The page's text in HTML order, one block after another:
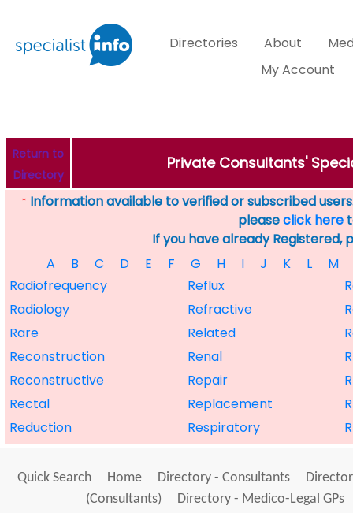
Directories About
My Account
Return to
Directory
Private Consultants'
* Information available to verified or subscribed
pleaseclick here
If you have already Registered,
A
B C D E F G H I J K L
M
Radiofrequency
Reflux
Radiology
Refractive
Rare
Related
Reconstruction
Renal
Reconstructive
Repair
Rectal
Replacement
Reduction
Respiratory
Quick Search Home Directory - Consultants
(Consultants)
Directory - Medico-Legal GPs